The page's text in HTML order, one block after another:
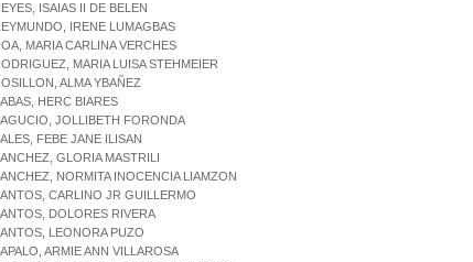
ISAIAS II DE BELEN
IRENE LUMAGBAS
MARIA CARLINA VERCHES
MARIA LUISA STEHMEIER
ALMA YBAÑEZ
HERC BIARES
JOLLIBETH FORONDA
FEBE JANE ILISAN
GLORIA MASTRILI
NORMITA INOCENCIA LIAMZON
CARLINO JR GUILLERMO
DOLORES RIVERA
LEONORA PUZO
ARMIE ANN VILLAROSA